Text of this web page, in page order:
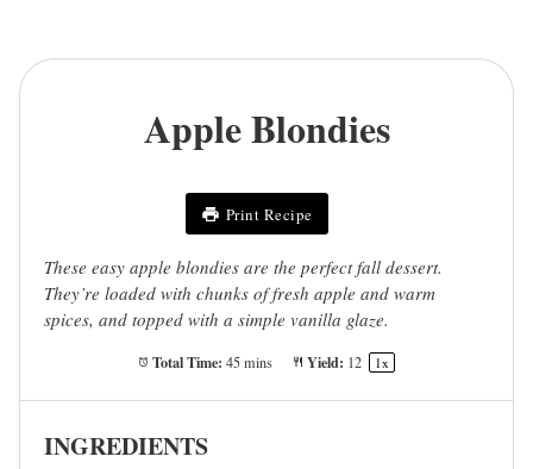
Apple Blondies
Print Recipe
These easy apple blondies are the perfect fall dessert.
They’re loaded with chunks of fresh apple and warm
spices, and topped with a simple vanilla glaze.
Total Time: 45 mins Yield: 12 1x
INGREDIENTS